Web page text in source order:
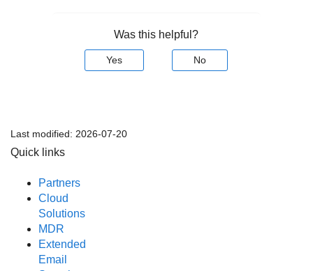
Was this helpful?
Yes No
Last modified: 2026-07-20
Quick links
Partners
Cloud
Solutions
MDR
Extended
Email